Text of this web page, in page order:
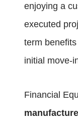
enjoying a
executed
term
initial move-
Financial